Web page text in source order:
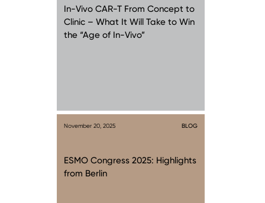
In-Vivo CAR-T From Concept to
Clinic – What It Will Take to Win
the “Age of In-Vivo”
November 20, 2025 BLOG
ESMO Congress 2025: Highlights
from Berlin